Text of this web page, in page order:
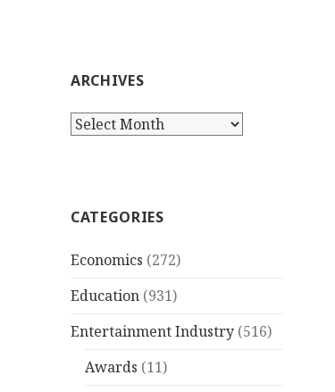
ARCHIVES
Archives
CATEGORIES
Economics (272)
Education (931)
Entertainment Industry (516)
Awards (11)